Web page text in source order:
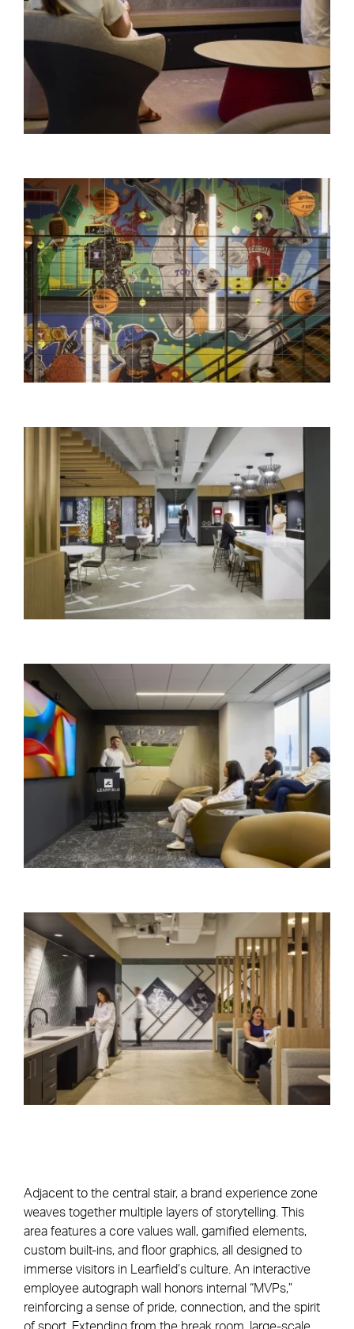
Adjacent to the central stair, a brand experience zone
weaves together multiple layers of storytelling. This
area features a core values wall, gamified elements,
custom built-ins, and floor graphics, all designed to
immerse visitors in Learfield’s culture. An interactive
employee autograph wall honors internal “MVPs,”
reinforcing a sense of pride, connection, and the spirit
of sport. Extending from the break room, large-scale